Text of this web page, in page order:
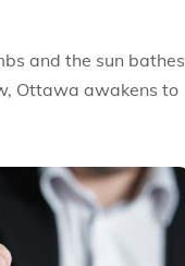
and the sun bathes
Ottawa awakens to